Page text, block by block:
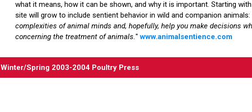
what it means, how it can be shown, and why it is important. Starting
site will grow to include sentient behavior in wild and companion animals:
complexities of animal minds and, hopefully, help you make decisions
concerning the treatment of animals." www.animalsentience.com
Winter/Spring 2003-2004 Poultry Press